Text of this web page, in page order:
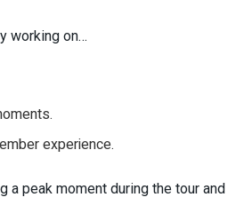
working on…
experience.
a peak moment during the tour and